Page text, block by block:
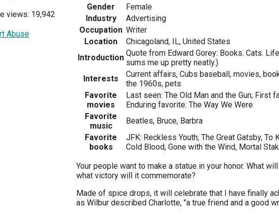
views: 19,942
Abuse
Gender
Female
Industry
Advertising
Occupation Writer
Location
Chicagoland, IL, United States
Introduction Quote from Edward Gorey: Books. Cats.
sums me up pretty neatly.)
Interests
Current affairs, Cubs baseball, movies,
the 1960s, pets
Favorite
movies
Last seen: The Old Man and the Gun; First
Enduring favorite: The Way We Were
Favorite
music
Beatles, Bruce, Barbra
Favorite
books
JFK: Reckless Youth, The Great Gatsby, To
Cold Blood, Gone with the Wind, Mortal
Your people want to make a statue in your honor. What
what victory will it commemorate?
Made of spice drops, it will celebrate that I have finally
as Wilbur described Charlotte, "a true friend and a good